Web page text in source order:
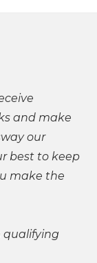
and make
our
best to keep
make the
qualifying